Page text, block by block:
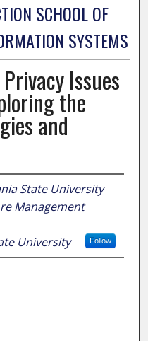
SCHOOL OF
SYSTEMS
Issues
the
and
State University
Management
Follow
University